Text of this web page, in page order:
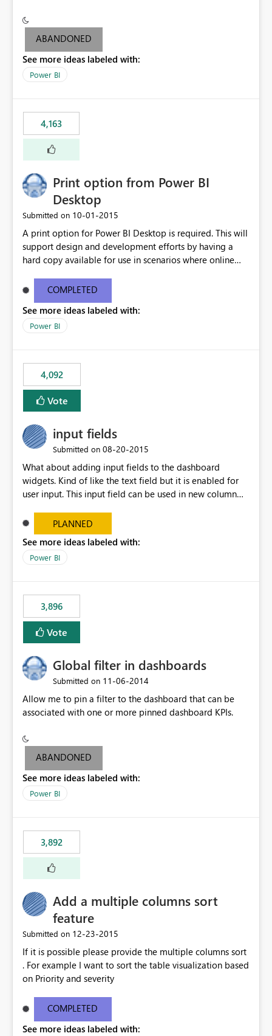
criteria - it is one single format only. There are valid use
cases where you may want to change the format of the
following SWITCH statement myMeasure =
SUMX(MeasureTable,switch([selected measure], 1,[Total
last result is a percentage format. This currently can't be
controlled. I would like to see an optional 3rd parameter
in the SWITCH statement to set an alternate number
format.
ABANDONED
See more ideas labeled with:
Power BI
4,163
Print option from Power BI
Desktop
Submitted on ‎10-01-2015
A print option for Power BI Desktop is required. This will
support design and development efforts by having a
hard copy available for use in scenarios where online
most appropriate approach.
COMPLETED
See more ideas labeled with:
Power BI
4,092
Vote
input fields
Submitted on ‎08-20-2015
What about adding input fields to the dashboard
widgets. Kind of like the text field but it is enabled for
user input. This input field can be used in new column
set up the user can easily (without filtering) explore the
data by entering different values such as if you had an
input box for unit price. Then if you change it all the
charts of total sales, revenue, etc. Will update to reflect
the data
PLANNED
See more ideas labeled with:
Power BI
3,896
Vote
Global filter in dashboards
Submitted on ‎11-06-2014
Allow me to pin a filter to the dashboard that can be
associated with one or more pinned dashboard KPIs.
ABANDONED
See more ideas labeled with:
Power BI
3,892
Add a multiple columns sort
feature
Submitted on ‎12-23-2015
If it is possible please provide the multiple columns sort
. For example I want to sort the table visualization based
on Priority and severity
COMPLETED
See more ideas labeled with: